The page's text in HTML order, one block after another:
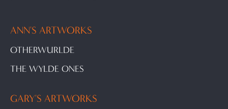
ANN'S ARTWORKS
OTHERWURLDE
THE WYLDE ONES
GARY'S ARTWORKS